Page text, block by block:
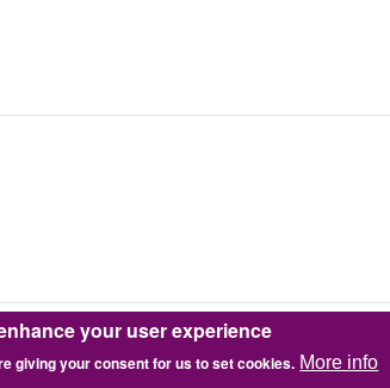
your user experience
giving your consent for us to set cookies. More info